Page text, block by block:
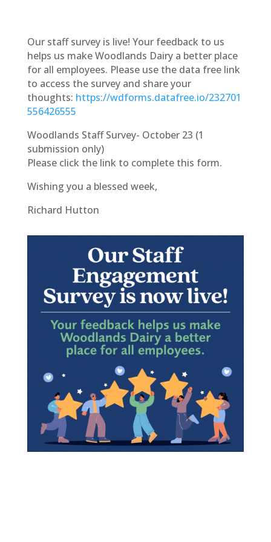
Our staff survey is live! Your feedback to us
helps us make Woodlands Dairy a better place
for all employees. Please use the data free link
to access the survey and share your
thoughts: https://wdforms.datafree.io/232701
556426555
Woodlands Staff Survey- October 23 (1
submission only)
Please click the link to complete this form.
Wishing you a blessed week,
Richard Hutton